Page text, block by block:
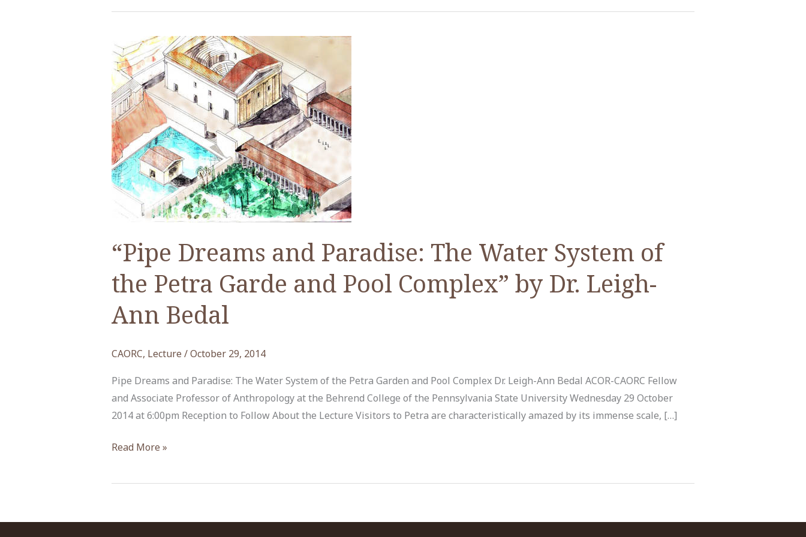
“Pipe Dreams and Paradise: The Water System of
the Petra Garde and Pool Complex” by Dr. Leigh-
Ann Bedal
CAORC, Lecture /October 29, 2014
Pipe Dreams and Paradise: The Water System of the Petra Garden and Pool Complex Dr. Leigh-Ann Bedal ACOR-CAORC Fellow
and Associate Professor of Anthropology at the Behrend College of the Pennsylvania State University Wednesday 29 October
2014 at 6:00pm Reception to Follow About the Lecture Visitors to Petra are characteristically amazed by its immense scale, […]
“Pipe
and
Read More »